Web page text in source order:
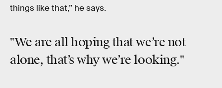
things like that,” he says.
"We are allhoping that we’re not
alone, that’s why we’re looking."